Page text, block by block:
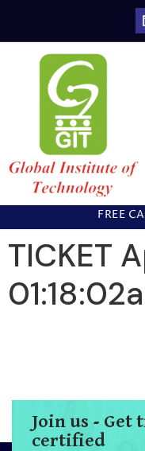
FREE
TICKET
Join us - Get
certified